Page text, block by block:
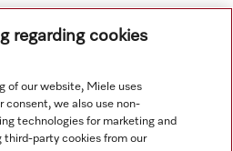
regarding cookies
of our website, Miele uses
consent, we also use non-
technologies for marketing and
third-party cookies from our